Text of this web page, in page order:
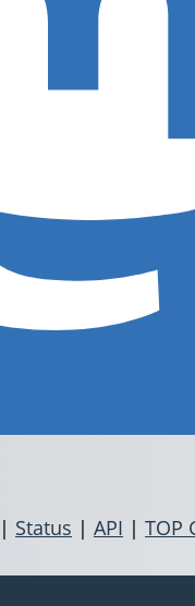
| Status | API | TOP